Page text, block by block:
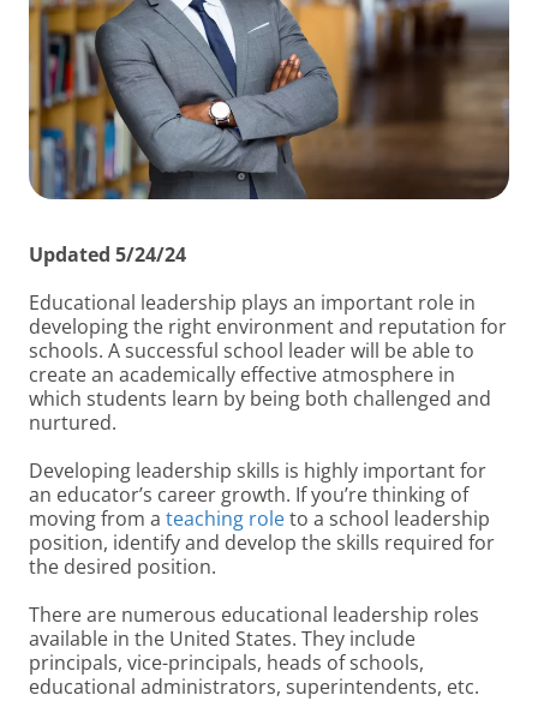
Updated 5/24/24
Educational leadership plays an important role in
developing the right environment and reputation for
schools. A successful school leader will be able to
create an academically effective atmosphere in
which students learn by being both challenged and
nurtured.
Developing leadership skills is highly important for
an educator’s career growth. If you’re thinking of
moving from a teaching roleto a school leadership
position, identify and develop the skills required for
the desired position.
There are numerous educational leadership roles
available in the United States. They include
principals, vice-principals, heads of schools,
educational administrators, superintendents, etc.